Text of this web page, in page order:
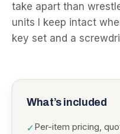
take apart than
units I keep intact
key set and a
What’s included
✓ Per-item pricing,